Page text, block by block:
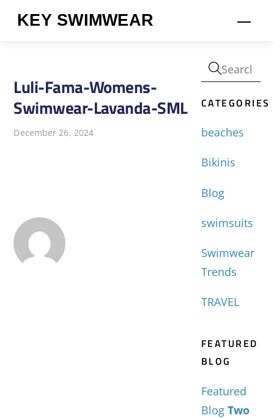
KEY SWIMWEAR
Luli-Fama-Womens-
Swimwear-Lavanda-SML
December 26, 2024
CATEGORIES
beaches
Bikinis
Blog
swimsuits
Swimwear
Trends
TRAVEL
FEATURED
BLOG
Featured
Blog Two